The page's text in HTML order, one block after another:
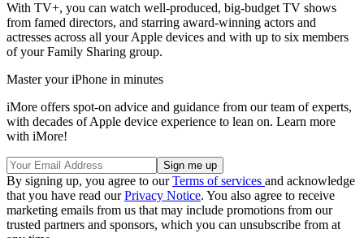
With TV+, you can watch well-produced, big-budget TV shows
from famed directors, and starring award-winning actors and
actresses across all your Apple devices and with up to six members
of your Family Sharing group.
Master your iPhone in minutes
iMore offers spot-on advice and guidance from our team of experts,
with decades of Apple device experience to lean on. Learn more
with iMore!
By signing up, you agree to ourTerms of services and acknowledge
that you have read ourPrivacy Notice. You also agree to receive
marketing emails from us that may include promotions from our
trusted partners and sponsors, which you can unsubscribe from at